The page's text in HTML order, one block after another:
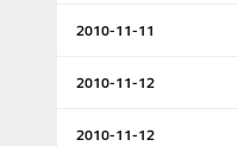
2010-11-11
2010-11-12
2010-11-12